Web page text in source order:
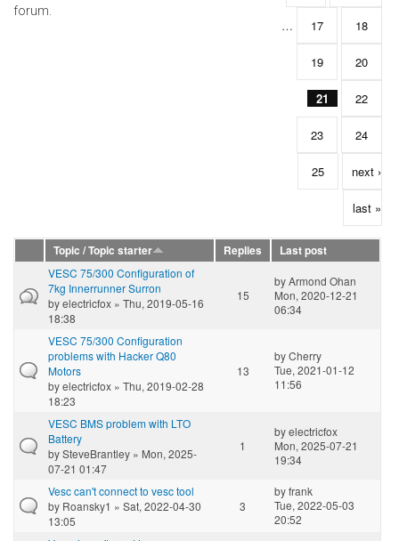
forum.
… 17 18
19 20
21 22
23 24
25 next ›
last »
Topic / Topic starter Replies
Last post
VESC 75/300 Configuration of
7kg Innerrunner Surron
byelectricfox » Thu, 2019-05-16
18:38
15
byArmond Ohan
Mon, 2020-12-21
06:34
VESC 75/300 Configuration
problems with Hacker Q80
Motors
byelectricfox » Thu, 2019-02-28
18:23
13
byCherry
Tue, 2021-01-12
11:56
VESC BMS problem with LTO
Battery
bySteveBrantley » Mon, 2025-
07-21 01:47
1
byelectricfox
Mon, 2025-07-21
19:34
Vesc can't connect to vesc tool
by Roansky1 » Sat, 2022-04-30
13:05
3
byfrank
Tue, 2022-05-03
20:52